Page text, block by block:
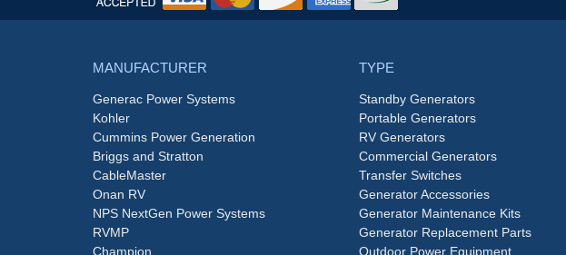
MANUFACTURER
Generac Power Systems
Kohler
Cummins Power Generation
Briggs and Stratton
CableMaster
Onan RV
NPS NextGen Power Systems
RVMP
Champion
TYPE
Standby Generators
Portable Generators
RV Generators
Commercial Generators
Transfer Switches
Generator Accessories
Generator Maintenance Kits
Generator Replacement Parts
Outdoor Power Equipment